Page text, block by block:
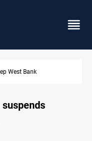
for Hezbollah disarmament